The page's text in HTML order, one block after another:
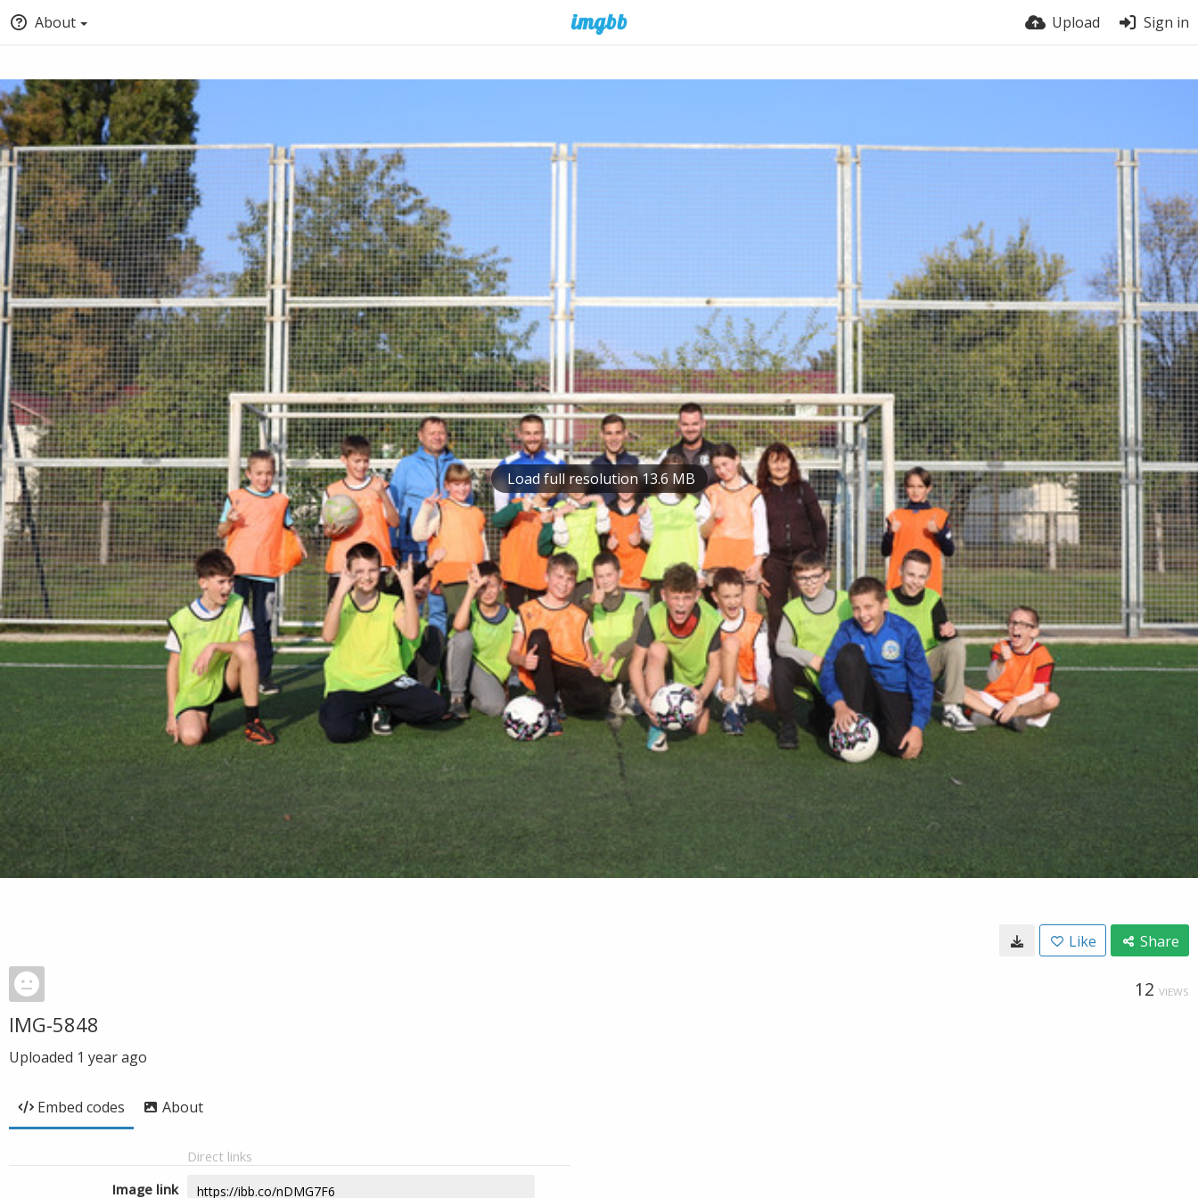
About Upload Sign in
Load full resolution 13.6 MB
Like Share
12 VIEWS
IMG-5848
Uploaded 1 year ago
Embed codes About
Direct links
Image link